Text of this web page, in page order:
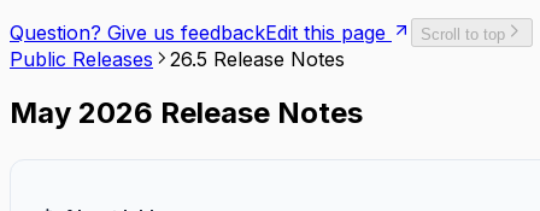
Question? Give us feedbackEdit this page Scroll to top
Public Releases 26.5 Release Notes
May 2026 Release Notes